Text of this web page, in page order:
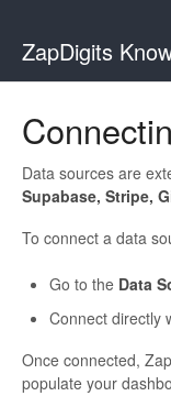
ZapDigits
Data sources are
Supabase, Stripe,
To connect a data
Go to the Data
Connect directly
Once connected,
populate your